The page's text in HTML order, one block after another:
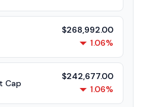
$268,992.00
1.06%
Cap
$242,677.00
1.06%